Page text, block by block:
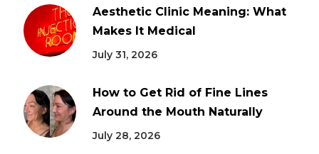
Aesthetic Clinic Meaning: What
Makes It Medical
July 31, 2026
How to Get Rid of Fine Lines
Around the Mouth Naturally
July 28, 2026